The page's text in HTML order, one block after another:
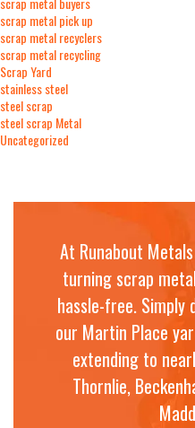
scrap metal pick up
scrap metal recyclers
scrap metal recycling
Scrap Yard
stainless steel
steel scrap
steel scrap Metal
Uncategorized
At Runabout
turning scrap
hassle-free.
our Martin Place
extending to
Thornlie,